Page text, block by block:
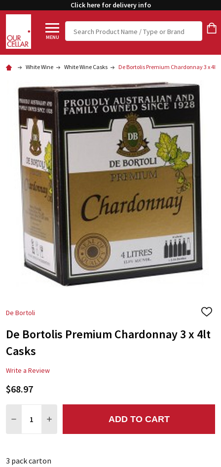
Click here for delivery info
MENU
Search
White Wine White Wine Casks De Bortolis Premium Chardonnay 3 x 4lt
De Bortoli
ADD
LIST
De Bortolis Premium Chardonnay 3 x 4lt
Casks
Write a Review
$68.97
DECREASE QUANTITY:
INCREASE QUANTITY:ADD TO CART
3 pack carton